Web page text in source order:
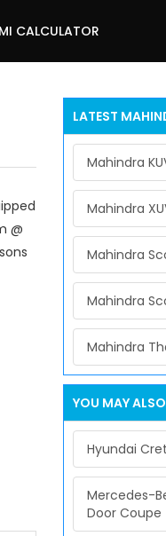
CALCULATOR
@
LATEST
Mahindra
Mahindra
Mahindra
Mahindra
Mahindra
YOU MAY
Hyundai
Mercedes-
Door Coupe